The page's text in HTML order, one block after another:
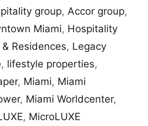
group, Accor group,
Miami, Hospitality
Residences, Legacy
, lifestyle properties,
, Miami, Miami
, Miami Worldcenter,
, MicroLUXE